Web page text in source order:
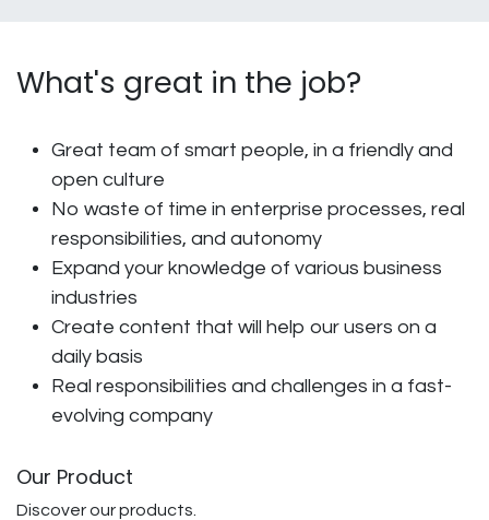
What's great in the job?
Great team of smart people, in a friendly and
open culture
No waste of time in enterprise processes, real
responsibilities, and autonomy
Expand your knowledge of various business
industries
Create content that will help our users on a
daily basis
Real responsibilities and challenges in a fast-
evolving company
Our Product
Discover our products.